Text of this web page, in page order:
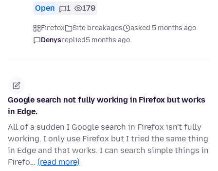
Open 1 179
Firefox Site breakages
asked 5 months ago
Denysreplied5 months ago
Google search not fully working in Firefox but works
in Edge.
All of a sudden I Google search in Firefox isn't fully
working. I only use Firefox but I tried the same thing
in Edge and that works. I can search simple things in
Firefo… (read more)